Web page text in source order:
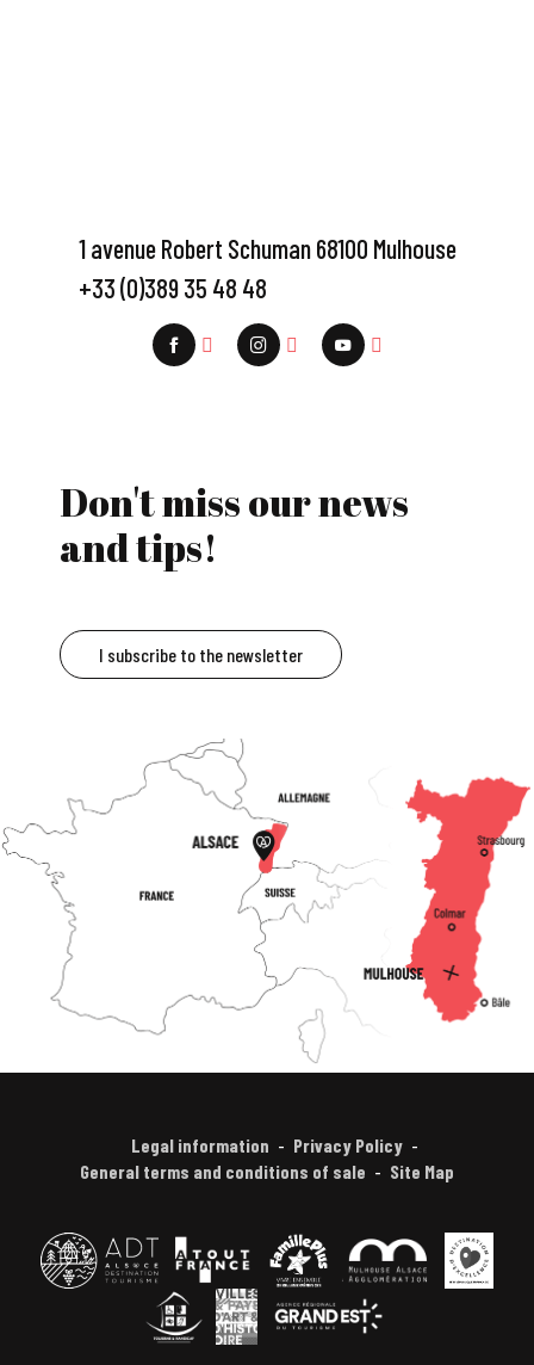
1 avenue Robert Schuman 68100 Mulhouse
+33 (0)389 35 48 48
Don't miss our news
and tips!
I subscribe to the newsletter
Legal information
Privacy Policy
General terms and conditions of sale
Site Map